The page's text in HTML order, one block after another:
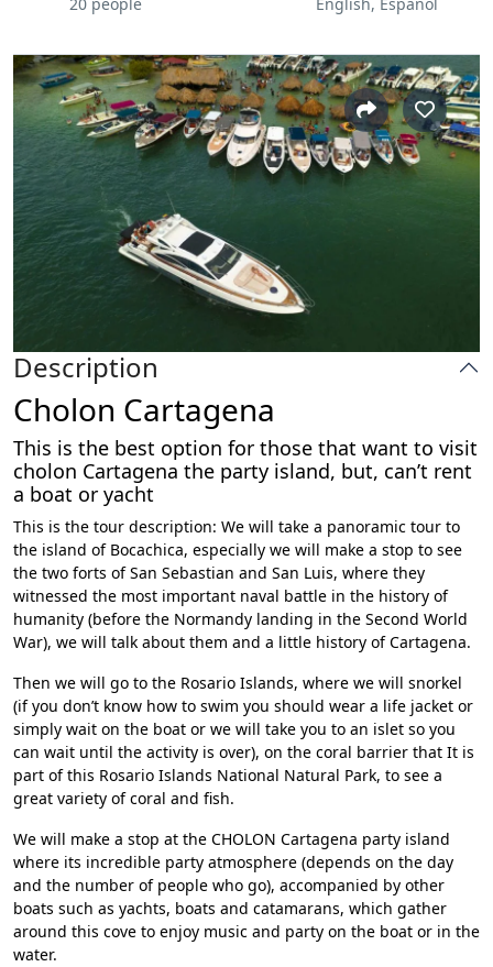
Description
Cholon Cartagena
This is the best option for those that want to visit
cholon Cartagena the party island, but, can’t rent
a boat or yacht
This is the tour description: We will take a panoramic tour to
the island of Bocachica, especially we will make a stop to see
the two forts of San Sebastian and San Luis, where they
witnessed the most important naval battle in the history of
humanity (before the Normandy landing in the Second World
War), we will talk about them and a little history of Cartagena.
Then we will go to the Rosario Islands, where we will snorkel
(if you don’t know how to swim you should wear a life jacket or
simply wait on the boat or we will take you to an islet so you
can wait until the activity is over), on the coral barrier that It is
part of this Rosario Islands National Natural Park, to see a
great variety of coral and fish.
We will make a stop at the CHOLON Cartagena party island
where its incredible party atmosphere (depends on the day
and the number of people who go), accompanied by other
boats such as yachts, boats and catamarans, which gather
around this cove to enjoy music and party on the boat or in the
water.